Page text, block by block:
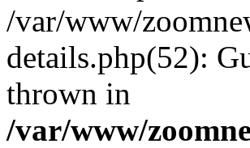
/var/www/
details.php(52):
thrown in
/var/www/